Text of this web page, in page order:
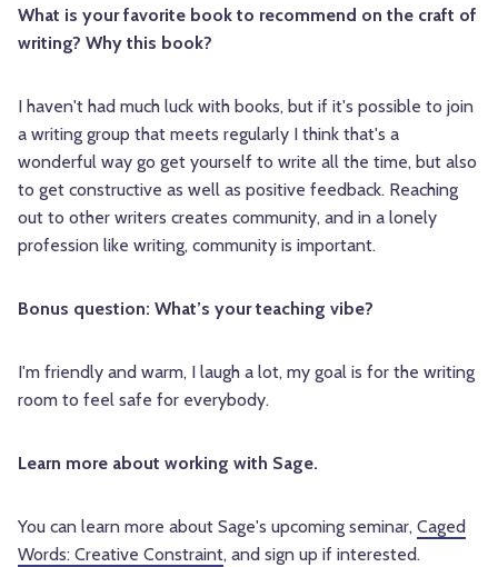
What is your favorite book to recommend on the craft of
writing? Why this book?
I haven't had much luck with books, but if it's possible to join
a writing group that meets regularly I think that's a
wonderful way go get yourself to write all the time, but also
to get constructive as well as positive feedback. Reaching
out to other writers creates community, and in a lonely
profession like writing, community is important.
Bonus question: What’s your teaching vibe?
I'm friendly and warm, I laugh a lot, my goal is for the writing
room to feel safe for everybody.
Learn more about working with Sage.
You can learn more about Sage's upcoming seminar, Caged
Words: Creative Constraint, and sign up if interested.